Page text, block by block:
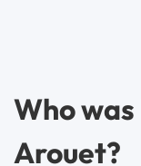
Who
Arouet?